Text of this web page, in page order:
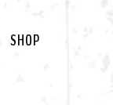
SHOP